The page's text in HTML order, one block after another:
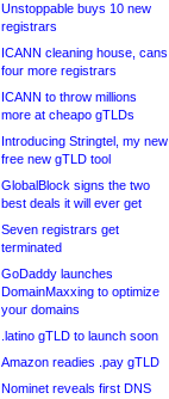
Unstoppable buys 10 new
registrars
ICANN cleaning house, cans
four more registrars
ICANN to throw millions
more at cheapo gTLDs
Introducing Stringtel, my new
free new gTLD tool
GlobalBlock signs the two
best deals it will ever get
Seven registrars get
terminated
GoDaddy launches
DomainMaxxing to optimize
your domains
.latino gTLD to launch soon
Amazon readies .pay gTLD
Nominet reveals first DNS